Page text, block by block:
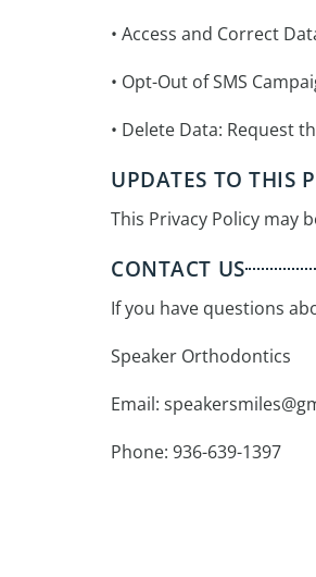
• Access and Correct
• Opt-Out of SMS
• Delete Data: Request
UPDATES TO THIS
This Privacy Policy may
CONTACT US
If you have questions
Speaker Orthodontics
Email:
Phone: 936-639-1397